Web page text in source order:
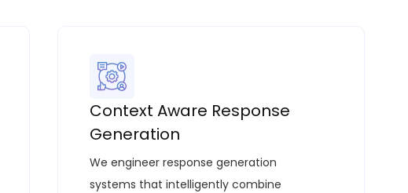
Context Aware Response
Generation
We engineer response generation
systems that intelligently combine